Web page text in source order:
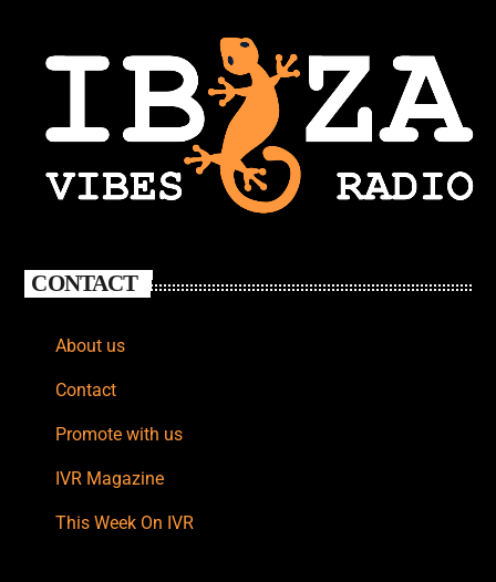
CONTACT
About us
Contact
Promote with us
IVR Magazine
This Week On IVR